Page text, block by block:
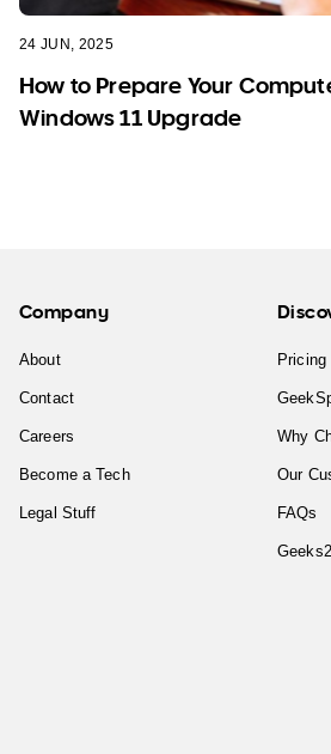
24 JUN, 2025
How to Prepare Your
Windows 11 Upgrade
Company
About
Contact
Careers
Become a Tech
Legal Stuff
Pricing
Why
Our
FAQs